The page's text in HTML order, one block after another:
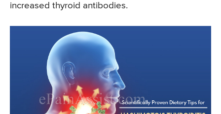
increased thyroid antibodies.